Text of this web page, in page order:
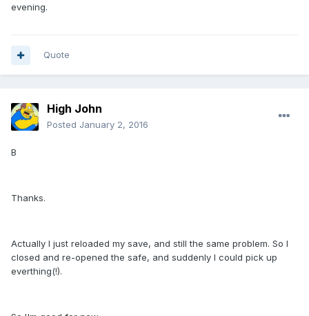
evening.
Quote
High John
Posted January 2, 2016
B
Thanks.
Actually I just reloaded my save, and still the same problem. So I
closed and re-opened the safe, and suddenly I could pick up
everthing(!).